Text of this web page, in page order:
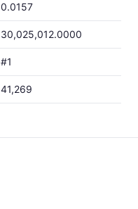
0.0157
30,025,012.0000
#1
41,269